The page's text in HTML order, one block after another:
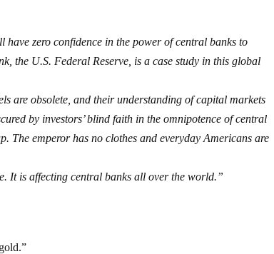
zero confidence in the power of central banks to
the U.S. Federal Reserve, is a case study in this global
are obsolete, and their understanding of capital markets
by investors’ blind faith in the omnipotence of central
The emperor has no clothes and everyday Americans are
It is affecting central banks all over the world.”